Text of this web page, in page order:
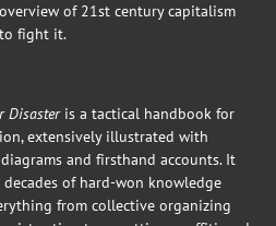
of 21st century capitalism
fight it.
Disasteris a tactical handbook for
extensively illustrated with
and firsthand accounts. It
decades of hard-won knowledge
from collective organizing